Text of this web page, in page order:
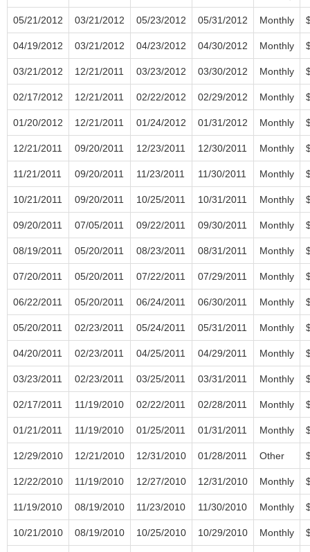
05/21/2012 03/21/2012 05/23/2012 05/31/2012 Monthly
04/19/2012 03/21/2012 04/23/2012 04/30/2012 Monthly
03/21/2012 12/21/2011 03/23/2012 03/30/2012 Monthly
02/17/2012 12/21/2011 02/22/2012 02/29/2012 Monthly
01/20/2012 12/21/2011 01/24/2012 01/31/2012 Monthly
12/21/2011 09/20/2011 12/23/2011 12/30/2011 Monthly
11/21/2011 09/20/2011 11/23/2011 11/30/2011 Monthly
10/21/2011 09/20/2011 10/25/2011 10/31/2011 Monthly
09/20/2011 07/05/2011 09/22/2011 09/30/2011 Monthly
08/19/2011 05/20/2011 08/23/2011 08/31/2011 Monthly
07/20/2011 05/20/2011 07/22/2011 07/29/2011 Monthly
06/22/2011 05/20/2011 06/24/2011 06/30/2011 Monthly
05/20/2011 02/23/2011 05/24/2011 05/31/2011 Monthly
04/20/2011 02/23/2011 04/25/2011 04/29/2011 Monthly
03/23/2011 02/23/2011 03/25/2011 03/31/2011 Monthly
02/17/2011 11/19/2010 02/22/2011 02/28/2011 Monthly
01/21/2011 11/19/2010 01/25/2011 01/31/2011 Monthly
12/29/2010 12/21/2010 12/31/2010 01/28/2011 Other
12/22/2010 11/19/2010 12/27/2010 12/31/2010 Monthly
11/19/2010 08/19/2010 11/23/2010 11/30/2010 Monthly
10/21/2010 08/19/2010 10/25/2010 10/29/2010 Monthly